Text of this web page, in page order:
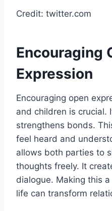
Credit: twitter.com
Encouraging
Expression
Encouraging open
and children is crucial.
strengthens bonds.
feel heard and
allows both parties to
thoughts freely. It
dialogue. Making this
life can transform